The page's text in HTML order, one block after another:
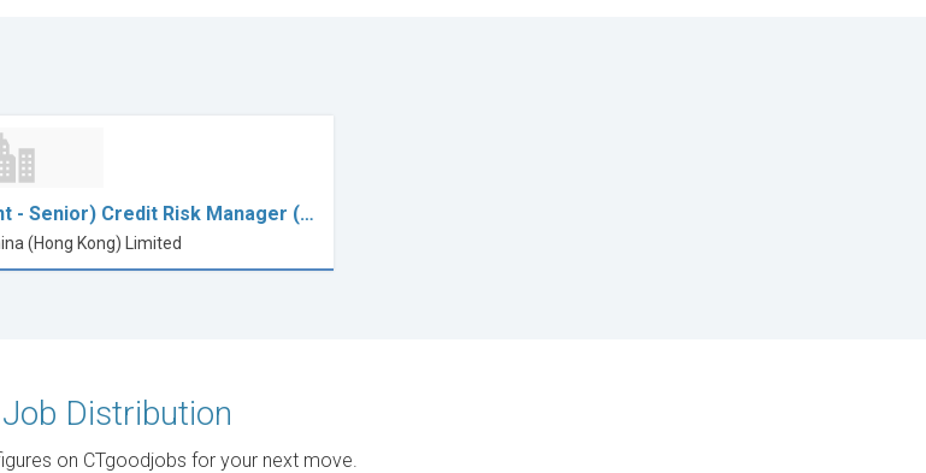
- Senior) Credit Risk Manager (…
(Hong Kong) Limited
Job Distribution
on CTgoodjobs for your next move.